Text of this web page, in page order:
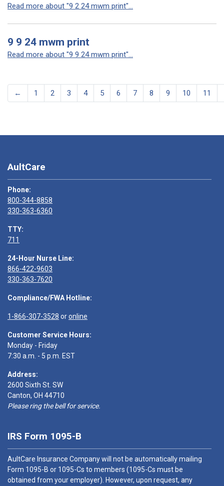
Read more about "9 2 24 mwm print"...
9 9 24 mwm print
Read more about "9 9 24 mwm print"...
← 1 2 3 4 5 6 7 8 9 10 11
AultCare
Phone:
800-344-8858
330-363-6360
TTY:
711
24-Hour Nurse Line:
866-422-9603
330-363-7620
Compliance/FWA Hotline:
1-866-307-3528 oronline
Customer Service Hours:
Monday - Friday
7:30 a.m. - 5 p.m. EST
Address:
2600 Sixth St. SW
Canton, OH 44710
Please ring the bell for service.
IRS Form 1095-B
AultCare Insurance Company will not be automatically mailing
Form 1095-B or 1095-Cs to members (1095-Cs must be
obtained from your employer). However, upon request, any